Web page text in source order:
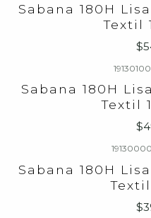
Sabana 180H
Textil
Sabana 180H
Textil
Sabana 180H
Textil